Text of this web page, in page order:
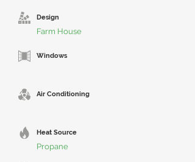
Design
Farm House
Windows
Air Conditioning
Heat Source
Propane